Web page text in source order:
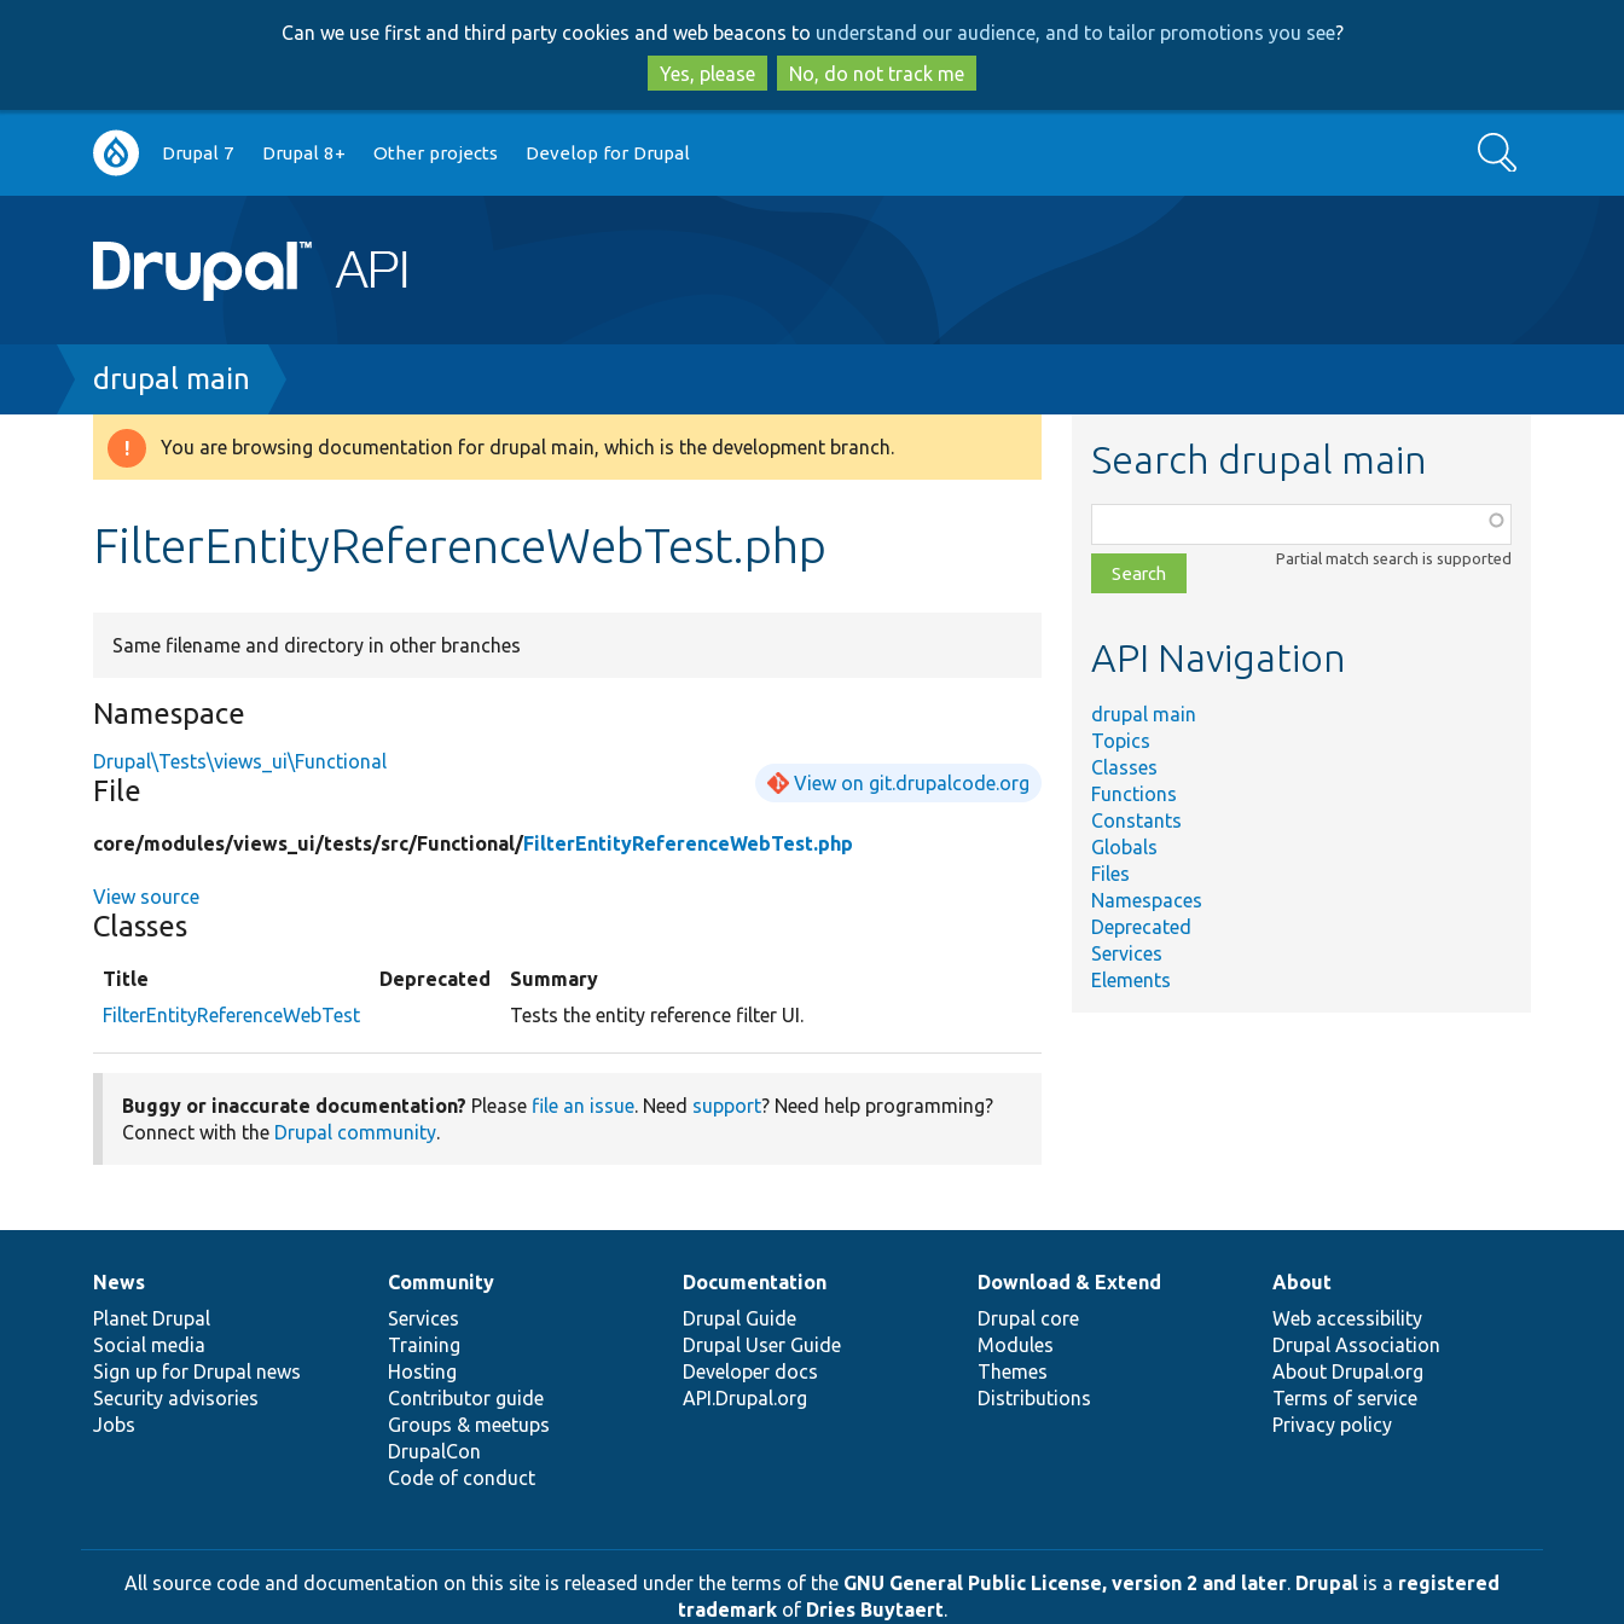
to
main
content
to
search
Can we use first and third party cookies and web beacons to understand our audience, and to tailor promotions you see?
Yes, please
No, do not track me
Main
navigation
Drupal 7 Drupal 8+ Other projects Develop for Drupal Search
Breadcrumb
drupal main
Warning
You are browsing documentation for drupal main, which is the development branch.
FilterEntityReferenceWebTest.php
Same filename and directory in other branches
Namespace
Drupal\Tests\views_ui\Functional
File View on git.drupalcode.org
core/modules/views_ui/tests/src/Functional/FilterEntityReferenceWebTest.php
View source
Classes
Title Deprecated
Summary
FilterEntityReferenceWebTest
Tests the entity reference filter UI.
Buggy or inaccurate documentation? Please file an issue. Need support? Need help programming?
Connect with the Drupal community.
Search drupal main
class,
file,
topic,
Partial match search is supported
API Navigation
drupal main
Topics
Classes
Functions
Constants
Globals
Files
Namespaces
Deprecated
Services
Elements
News
items
News
Planet Drupal
Social media
Sign up for Drupal news
Security advisories
Jobs
Our
community
Community
Services
Training
Hosting
Contributor guide
Groups & meetups
DrupalCon
Code of conduct
Documentation
Documentation
Drupal Guide
Drupal User Guide
Developer docs
API.Drupal.org
Drupal
code
base
Download & Extend
Drupal core
Modules
Themes
Distributions
Governance
of
community
About
Web accessibility
Drupal Association
About Drupal.org
Terms of service
Privacy policy
All source code and documentation on this site is released under the terms of the GNU General Public License, version 2 and later. Drupal is a registered
trademarkof Dries Buytaert.